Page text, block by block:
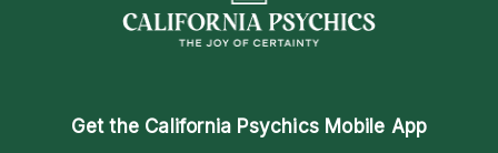
Get the California Psychics Mobile App